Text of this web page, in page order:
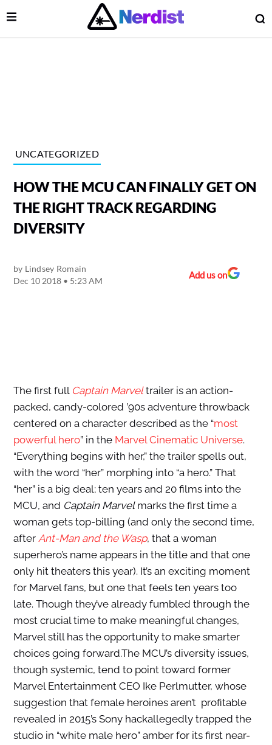
Main Navigation
Open Menu
UNCATEGORIZED
HOW THE MCU CAN FINALLY GET ON
THE RIGHT TRACK REGARDING
DIVERSITY
by Lindsey Romain
Dec 10 2018 • 5:23 AM
Add us on
The first full Captain Marveltrailer is an action-
packed, candy-colored ’90s adventure throwback
centered on a character described as the “most
powerful hero” in the Marvel Cinematic Universe.
“Everything begins with her,” the trailer spells out,
with the word “her” morphing into “a hero.” That
“her” is a big deal; ten years and 20 films into the
MCU, and Captain Marvelmarks the first time a
woman gets top-billing (and only the second time,
after Ant-Man and the Wasp, that a woman
superhero’s name appears in the title and that one
only hit theaters this year). It’s an exciting moment
for Marvel fans, but one that feels ten years too
late. Though they’ve already fumbled through the
most crucial time to make meaningful changes,
Marvel still has the opportunity to make smarter
choices going forward.The MCU’s diversity issues,
though systemic, tend to point toward former
Marvel Entertainment CEO Ike Perlmutter, whose
suggestion that female heroines aren’t profitable
revealed in 2015’s Sony hackallegedly trapped the
studio in “white male hero” amber for its first near-
Menu